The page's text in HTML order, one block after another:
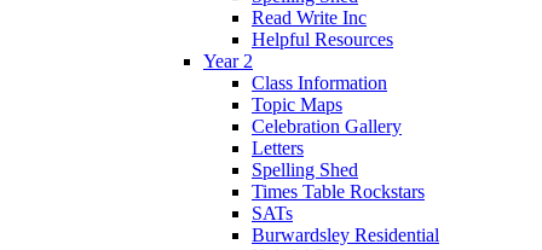
Read Write Inc
Helpful Resources
Year 2
Class Information
Topic Maps
Celebration Gallery
Letters
Spelling Shed
Times Table Rockstars
SATs
Burwardsley Residential